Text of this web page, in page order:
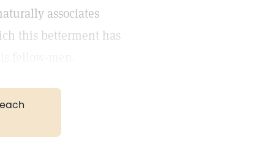
associates
this betterment has